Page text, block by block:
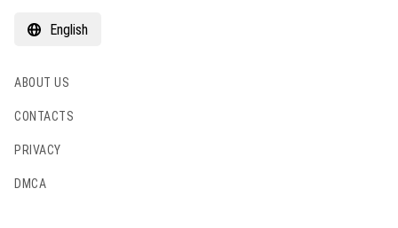
English
ABOUT US
CONTACTS
PRIVACY
DMCA